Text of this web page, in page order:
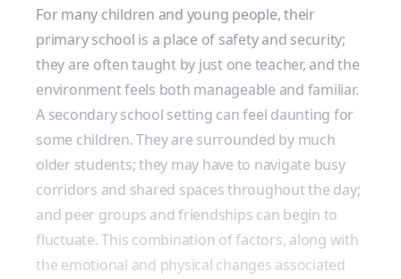
For many children and young people, their
primary school is a place of safety and security;
they are often taught by just one teacher, and the
environment feels both manageable and familiar.
A secondary school setting can feel daunting for
some children. They are surrounded by much
older students; they may have to navigate busy
corridors and shared spaces throughout the day;
and peer groups and friendships can begin to
fluctuate. This combination of factors, along with
the emotional and physical changes associated